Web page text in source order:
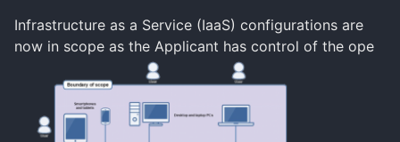
Infrastructure as a Service (IaaS) configurations are
now in scope as the Applicant has control of the ope